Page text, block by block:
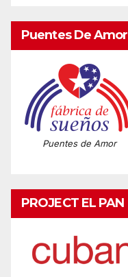
Puentes De Amor
Puentes de Amor
PROJECT EL PAN